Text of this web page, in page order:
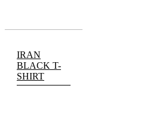
IRAN
BLACK T-
SHIRT